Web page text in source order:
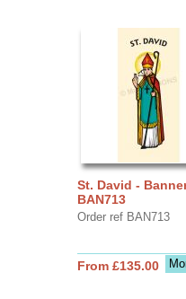
St. David -
BAN713
Order ref BAN713
From £135.00